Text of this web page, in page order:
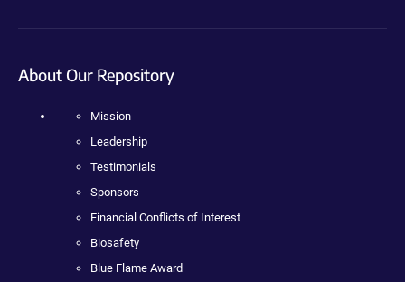
About Our Repository
Mission
Leadership
Testimonials
Sponsors
Financial Conflicts of Interest
Biosafety
Blue Flame Award